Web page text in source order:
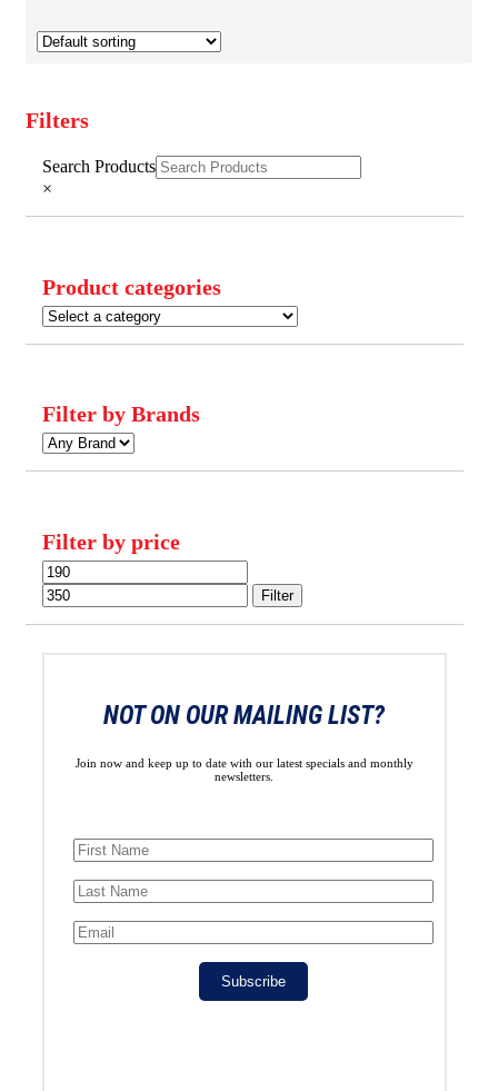
Filters
Filters
Search Products
×
Product categories
Filter by Brands
Filter by price
Min
price
price
Filter
NOT ON OUR MAILING LIST?
Join now and keep up to date with our latest specials and monthly
newsletters.
Subscribe